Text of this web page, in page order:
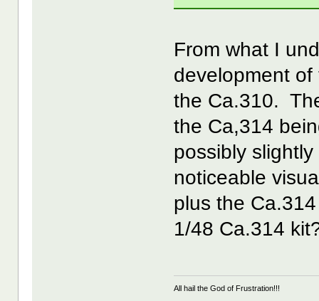
From what I
development
the Ca.310.
the Ca,314
possibly
noticeable
plus the
1/48 Ca.314
All hail the God of Frustration!!!